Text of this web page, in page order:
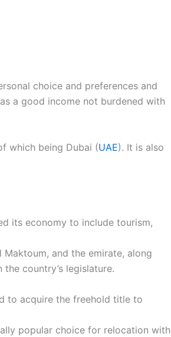
choice and preferences and
a good income not burdened with
which being Dubai (UAE). It is also
its economy to include tourism,
Maktoum, and the emirate, along
country’s legislature.
to acquire the freehold title to
popular choice for relocation with